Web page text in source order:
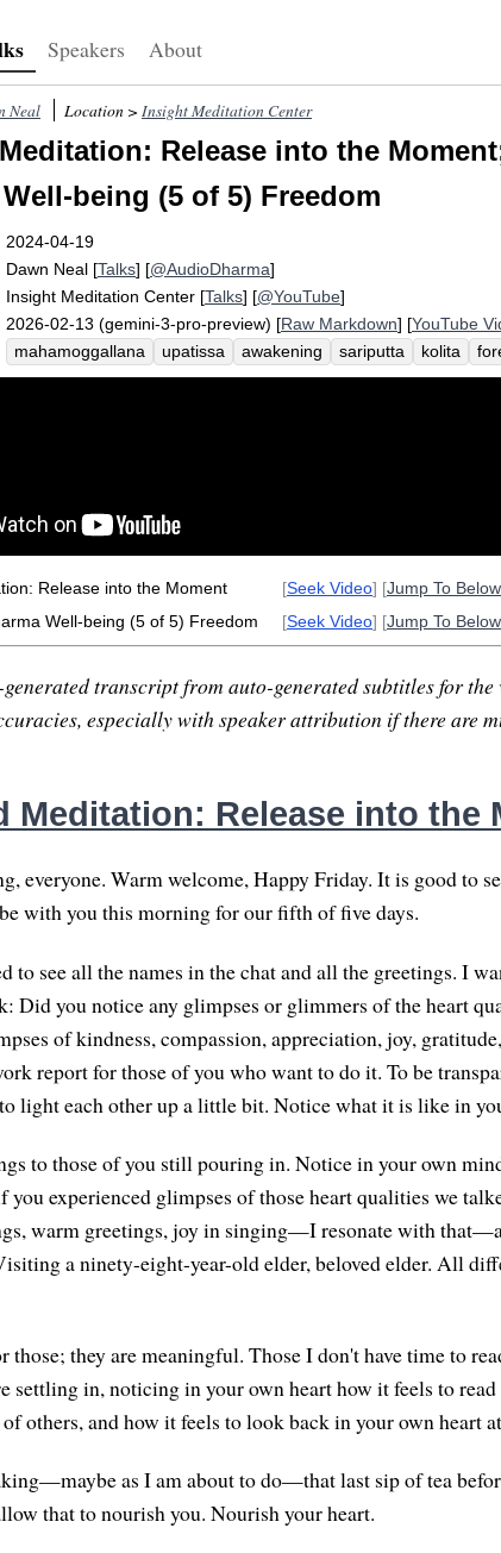
Speakers About
Neal Location > Insight Meditation Center
Release into the
being (5 of 5) Freedom
2024-04-19
Dawn Neal [Talks] [@AudioDharma]
Insight Meditation Center [Talks] [@YouTube]
2026-02-13 (gemini-3-pro-preview) [Raw Markdown] [YouTube
mahamoggallana upatissa awakening sariputta kolita
dhammadinna
exemplify panna-vimutti glimpse onward
Release into the Moment [Seek Video] [Jump To Below
Well-being (5 of 5) Freedom
[Seek Video] [Jump To Below
transcript from auto-generated subtitles for
especially with speaker attribution if there are
Meditation: Release into the
everyone. Warm welcome, Happy Friday. It is good to
with you this morning for our fifth of five days.
to see all the names in the chat and all the greetings. I
Did you notice any glimpses or glimmers of the heart
of kindness, compassion, appreciation, joy,
report for those of you who want to do it. To be
light each other up a little bit. Notice what it is like in
to those of you still pouring in. Notice in your own
you experienced glimpses of those heart qualities we
warm greetings, joy in singing—I resonate with
a ninety-eight-year-old elder, beloved elder. All
those; they are meaningful. Those I don't have time to
settling in, noticing in your own heart how it feels to
others, and how it feels to look back in your own heart
as I am about to do—that last sip of tea
that to nourish you. Nourish your heart.